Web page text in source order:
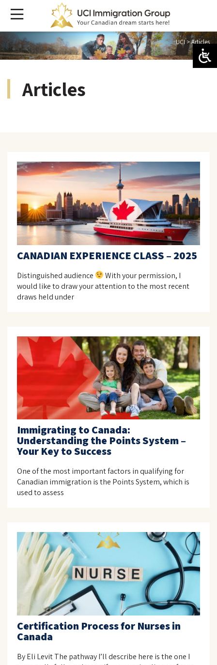
UCI>Articles
Articles
CANADIAN EXPERIENCE CLASS – 2025
Distinguished audience
With your permission, I
would like to draw your attention to the most recent
draws held under
Immigrating to Canada:
Understanding the Points System –
Your Key to Success
One of the most important factors in qualifying for
Canadian immigration is the Points System, which is
used to assess
Certification Process for Nurses in
Canada
By Eli Levit The pathway I’ll describe here is the one I